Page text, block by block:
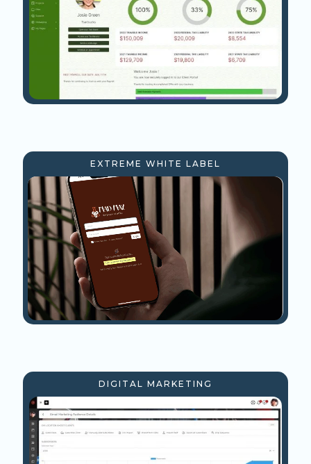
EXTREME WHITE LABEL
DIGITAL MARKETING